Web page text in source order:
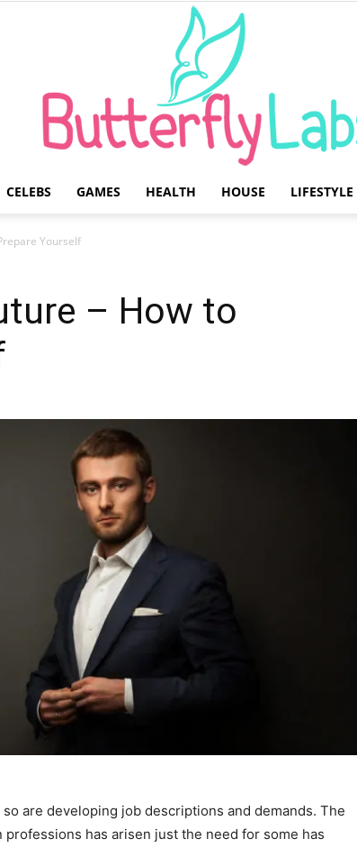
CELEBS GAMES HEALTH HOUSE LIFESTYLE
Yourself
– How to
are developing job descriptions and demands. The
has arisen just the need for some has